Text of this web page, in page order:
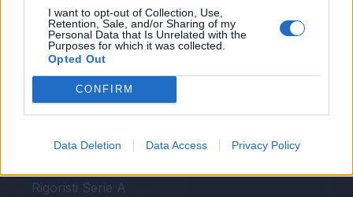
I want to opt-out of Collection, Use,
Retention, Sale, and/or Sharing of my
Personal Data that Is Unrelated with the
Purposes for which it was collected.
Opted Out
CONFIRM
Data Deletion Data Access Privacy Policy
EuroLeghe Fantacalcio®
Guida per l'asta perfetta
FantaAsta Live
FantaAsta Buzz
Probabili formazioni
Voti Fantacalcio Serie A
Rigoristi Serie A